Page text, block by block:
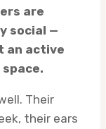
are
social —
an active
Their
their ears